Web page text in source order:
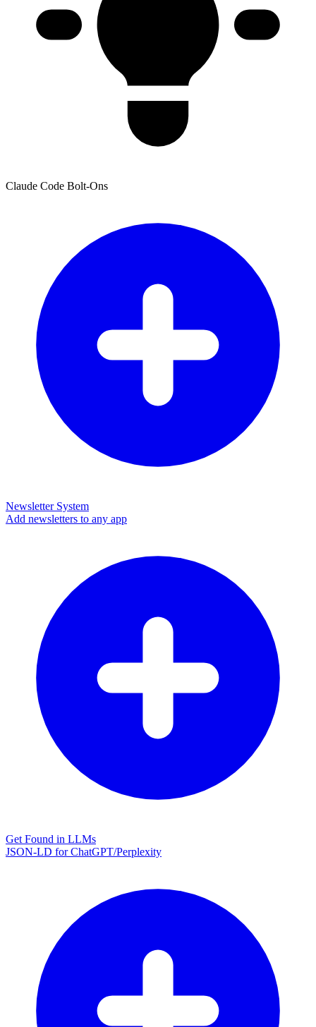
Claude Code Bolt-Ons
Newsletter System
Add newsletters to any app
Get Found in LLMs
JSON-LD for ChatGPT/Perplexity